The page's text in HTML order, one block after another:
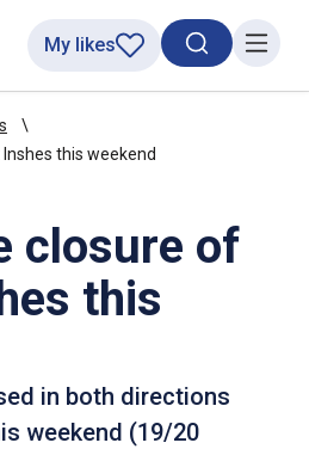
SearchMenu
My likes
this weekend
closure of
this
in both directions
weekend (19/20